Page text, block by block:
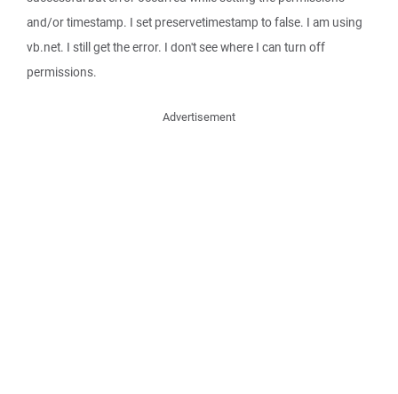
and/or timestamp. I set preservetimestamp to false. I am using
vb.net. I still get the error. I don't see where I can turn off
permissions.
Advertisement